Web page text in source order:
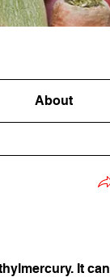
About
It can